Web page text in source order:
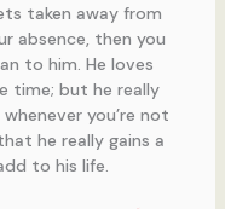
taken away from
absence, then you
to him. He loves
time; but he really
you’re not
he really gains a
to his life.